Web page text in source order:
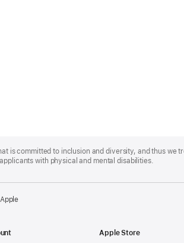
is committed to inclusion and diversity, and thus
with physical and mental disabilities.
Apple Store